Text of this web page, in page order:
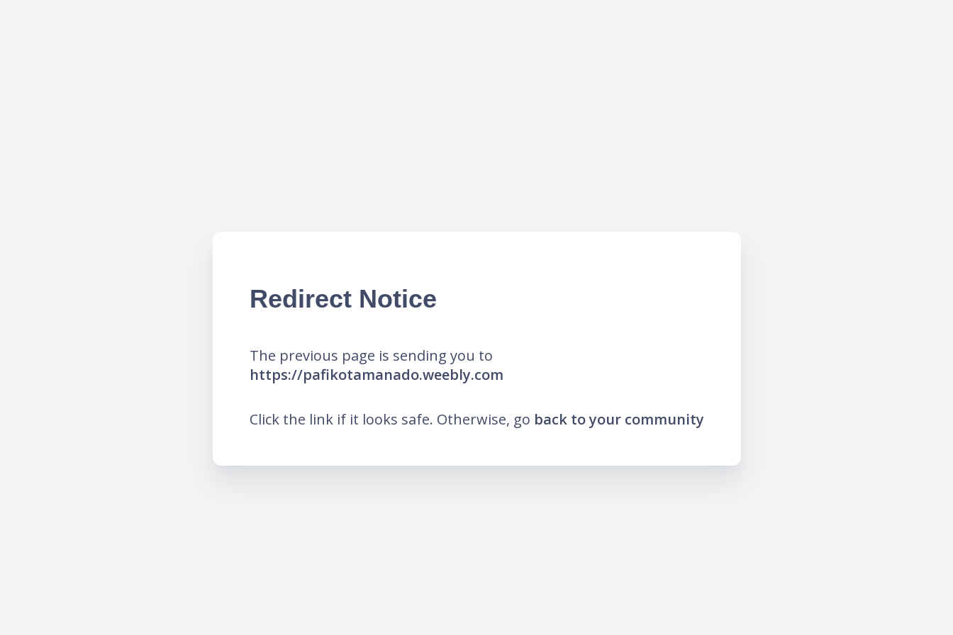
Redirect Notice
The previous page is sending you to
https://pafikotamanado.weebly.com
Click the link if it looks safe. Otherwise, go back to your community